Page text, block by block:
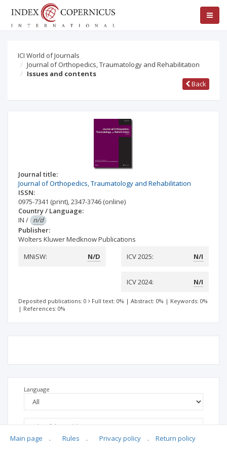
ICI World of Journals
Journal of Orthopedics, Traumatology and Rehabilitation
Issues and contents
Back
Journal title:
Journal of Orthopedics, Traumatology and Rehabilitation
ISSN:
0975-7341 (print),2347-3746 (online)
Country / Language:
IN / n/d
Publisher:
Wolters Kluwer Medknow Publications
MNiSW:
N/D ICV 2025: N/I
ICV 2024: N/I
Deposited publications: 0 Full text: 0% | Abstract: 0% | Keywords: 0%
| References: 0%
Language
Main page . Rules . Privacy policy . Return policy